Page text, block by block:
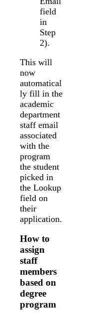
field
in
Step
2).
This will
now
automatical
ly fill in the
academic
department
staff email
associated
with the
program
the student
picked in
the Lookup
field on
their
application.
How to
assign
staff
members
based on
degree
program